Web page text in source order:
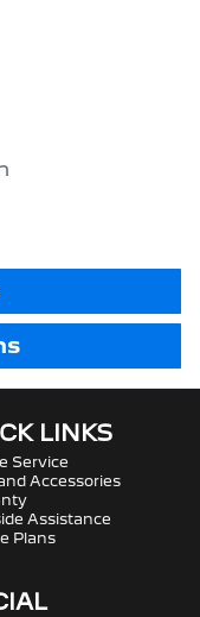
LINKS
Service
Accessories
Assistance
Plans